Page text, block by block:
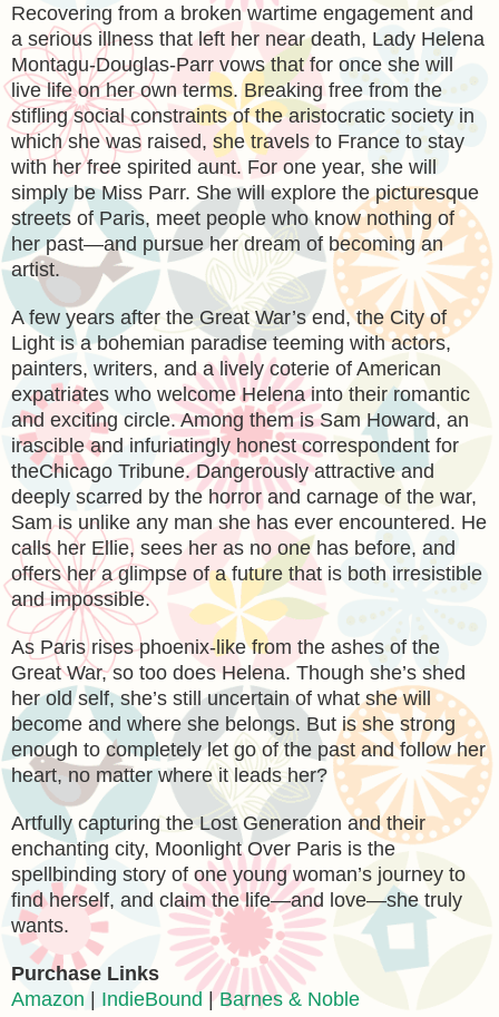
Recovering from a broken wartime engagement and
a serious illness that left her near death, Lady Helena
Montagu-Douglas-Parr vows that for once she will
live life on her own terms. Breaking free from the
stifling social constraints of the aristocratic society in
which she was raised, she travels to France to stay
with her free spirited aunt. For one year, she will
simply be Miss Parr. She will explore the picturesque
streets of Paris, meet people who know nothing of
her past—and pursue her dream of becoming an
artist.
A few years after the Great War’s end, the City of
Light is a bohemian paradise teeming with actors,
painters, writers, and a lively coterie of American
expatriates who welcome Helena into their romantic
and exciting circle. Among them is Sam Howard, an
irascible and infuriatingly honest correspondent for
theChicago Tribune. Dangerously attractive and
deeply scarred by the horror and carnage of the war,
Sam is unlike any man she has ever encountered. He
calls her Ellie, sees her as no one has before, and
offers her a glimpse of a future that is both irresistible
and impossible.
As Paris rises phoenix-like from the ashes of the
Great War, so too does Helena. Though she’s shed
her old self, she’s still uncertain of what she will
become and where she belongs. But is she strong
enough to completely let go of the past and follow her
heart, no matter where it leads her?
Artfully capturing the Lost Generation and their
enchanting city, Moonlight Over Paris is the
spellbinding story of one young woman’s journey to
find herself, and claim the life—and love—she truly
wants.
Purchase Links
Amazon | IndieBound |Barnes & Noble